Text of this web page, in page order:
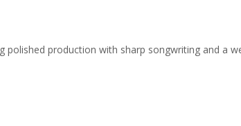
polished production with sharp songwriting and a